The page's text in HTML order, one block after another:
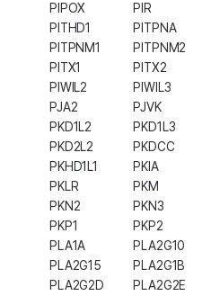
PIPOX
PIR
PITHD1
PITPNA
PITPNM1
PITPNM2
PITX1
PITX2
PIWIL2
PIWIL3
PJA2
PJVK
PKD1L2
PKD1L3
PKD2L2
PKDCC
PKHD1L1
PKIA
PKLR
PKM
PKN2
PKN3
PKP1
PKP2
PLA1A
PLA2G10
PLA2G15
PLA2G1B
PLA2G2D
PLA2G2E